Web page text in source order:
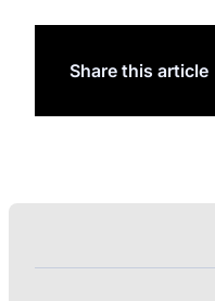
Share this article